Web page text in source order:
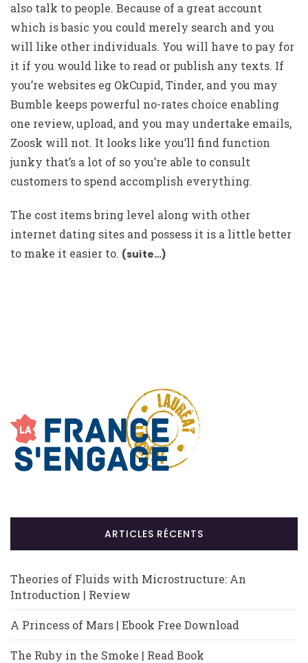
also talk to people. Because of a great account
which is basic you could merely search and you
will like other individuals. You will have to pay for
it if you would like to read or publish any texts. If
you’re websites eg OkCupid, Tinder, and you may
Bumble keeps powerful no-rates choice enabling
one review, upload, and you may undertake emails,
Zoosk will not. It looks like you’ll find function
junky that’s a lot of so you’re able to consult
customers to spend accomplish everything.
The cost items bring level along with other
internet dating sites and possess it is a little better
to make it easier to. (suite…)
ARTICLES RÉCENTS
Theories of Fluids with Microstructure: An
Introduction | Review
A Princess of Mars | Ebook Free Download
The Ruby in the Smoke | Read Book